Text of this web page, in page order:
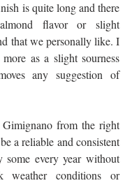
is quite long and there
flavor or slight
that we personally like. I
as a slight sourness
any suggestion of
from the right
a reliable and consistent
every year without
weather conditions or